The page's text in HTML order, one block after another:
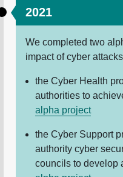
2021
We completed two
impact of cyber
the Cyber Health
authorities to
alpha project
the Cyber Support
authority cyber
councils to develop